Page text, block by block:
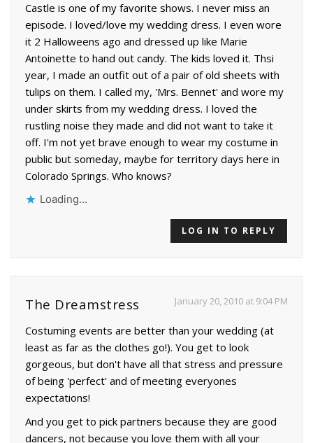
Castle is one of my favorite shows. I never miss an
episode. I loved/love my wedding dress. I even wore
it 2 Halloweens ago and dressed up like Marie
Antoinette to hand out candy. The kids loved it. Thsi
year, I made an outfit out of a pair of old sheets with
tulips on them. I called my, 'Mrs. Bennet' and wore my
under skirts from my wedding dress. I loved the
rustling noise they made and did not want to take it
off. I'm not yet brave enough to wear my costume in
public but someday, maybe for territory days here in
Colorado Springs. Who knows?
Loading...
LOG IN TO REPLY
The Dreamstress January 20, 2010 at 9:04 PM
Costuming events are better than your wedding (at
least as far as the clothes go!). You get to look
gorgeous, but don't have all that stress and pressure
of being 'perfect' and of meeting everyones
expectations!
And you get to pick partners because they are good
dancers, not because you love them with all your